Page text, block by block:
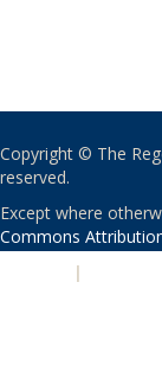
Copyright © The
reserved.
Except where
Commons
|